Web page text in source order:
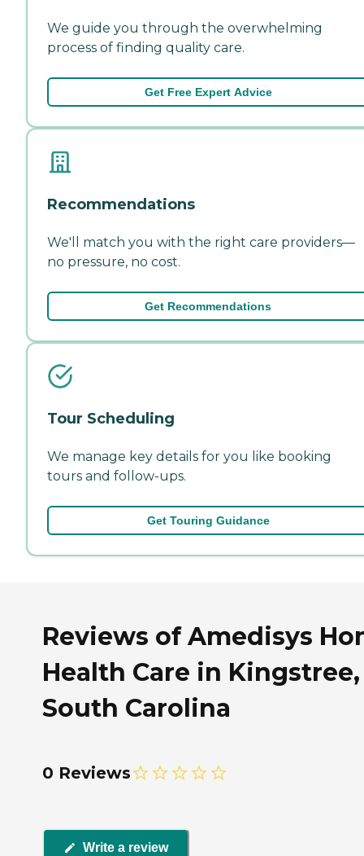
We guide you through the overwhelming
process of finding quality care.
Get Free Expert Advice
Recommendations
We'll match you with the right care providers—
no pressure, no cost.
Get Recommendations
Tour Scheduling
We manage key details for you like booking
tours and follow-ups.
Get Touring Guidance
Reviews of Amedisys
Health Care in Kingstree,
South Carolina
0 Reviews
Write a review